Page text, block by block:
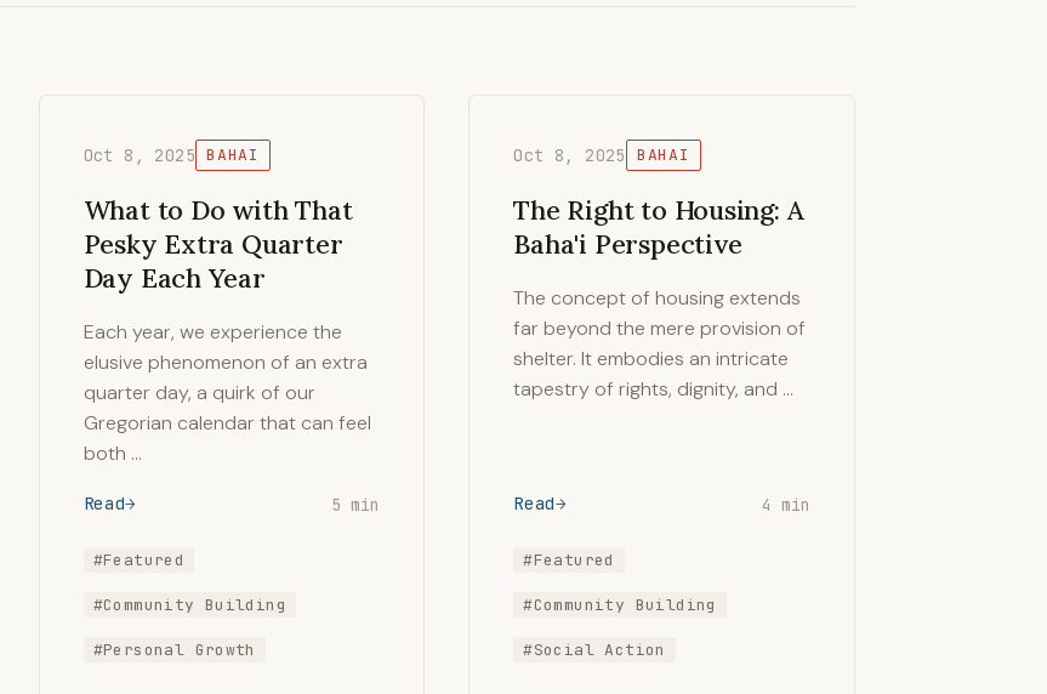
Oct 8, 2025 BAHAI
What to Do with That
Pesky Extra Quarter
Day Each Year
Each year, we experience the
elusive phenomenon of an extra
quarter day, a quirk of our
Gregorian calendar that can feel
both …
Read 5 min
#Featured
#Community Building
#Personal Growth
Oct 8, 2025 BAHAI
The Right to Housing: A
Baha'i Perspective
The concept of housing extends
far beyond the mere provision of
shelter. It embodies an intricate
tapestry of rights, dignity, and …
Read 4 min
#Featured
#Community Building
#Social Action